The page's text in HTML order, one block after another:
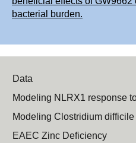
bacterial burden.
Data
Modeling NLRX1 response
Modeling Clostridium
EAEC Zinc Deficiency